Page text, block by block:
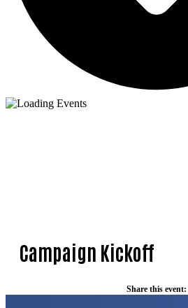
Campaign Kickoff
Share this event: